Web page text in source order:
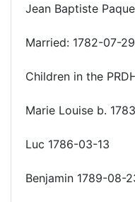
Jean Baptiste
Married: 1782-07-29
Children in the
Marie Louise b.
Luc 1786-03-13
Benjamin 1789-08-